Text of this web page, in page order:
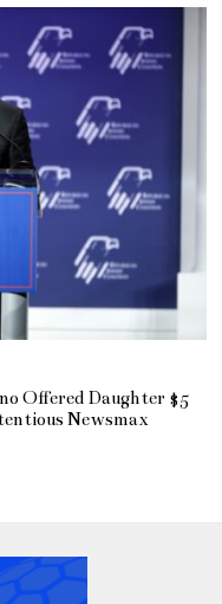
Offered Daughter $5
Newsmax